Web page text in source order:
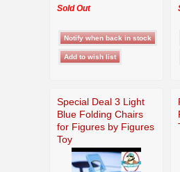
Sold Out
Special Deal 3 Light
Blue Folding Chairs
for Figures by Figures
Toy